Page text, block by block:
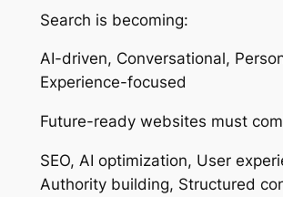
Search is becoming:
AI-driven, Conversational,
Experience-focused
Future-ready websites must
SEO, AI optimization, User
Authority building, Structured